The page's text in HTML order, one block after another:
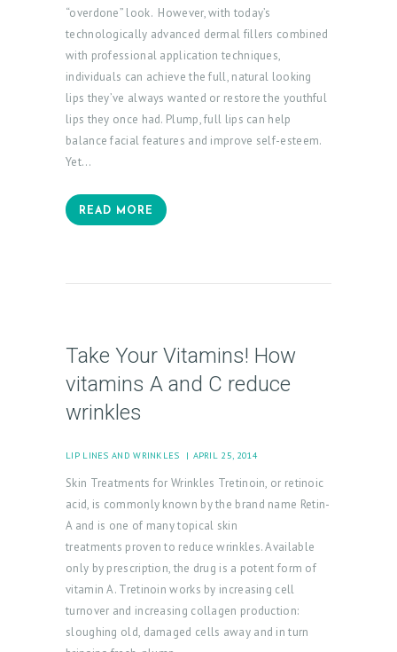
“overdone” look. However, with today’s
technologically advanced dermal fillers combined
with professional application techniques,
individuals can achieve the full, natural looking
lips they’ve always wanted or restore the youthful
lips they once had. Plump, full lips can help
balance facial features and improve self-esteem.
Yet…
READ MORE
Take Your Vitamins! How
vitamins A and C reduce
wrinkles
LIP LINES AND WRINKLES APRIL 25, 2014
Skin Treatments for Wrinkles Tretinoin, or retinoic
acid, is commonly known by the brand name Retin-
A and is one of many topical skin
treatments proven to reduce wrinkles. Available
only by prescription, the drug is a potent form of
vitamin A. Tretinoin works by increasing cell
turnover and increasing collagen production:
sloughing old, damaged cells away and in turn